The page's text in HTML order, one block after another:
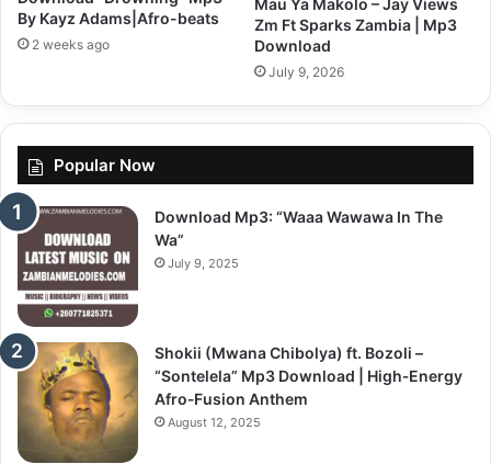
By Kayz Adams|Afro-beats
2 weeks ago
Mau Ya Makolo – Jay Views
Zm Ft Sparks Zambia | Mp3
Download
July 9, 2026
Popular Now
Download Mp3: “Waaa Wawawa In The
Wa”
July 9, 2025
Shokii (Mwana Chibolya) ft. Bozoli –
“Sontelela” Mp3 Download | High‑Energy
Afro‑Fusion Anthem
August 12, 2025